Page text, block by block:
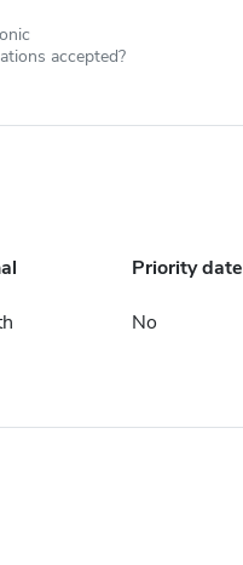
accepted?
Priority date
No